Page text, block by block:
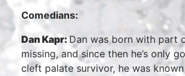
Comedians:
Dan Kapr:Dan was born with part
missing, and since then he’s only
cleft palate survivor, he was